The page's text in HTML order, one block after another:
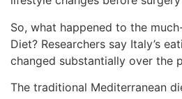
So, what happened to the
Diet? Researchers say Italy’s
changed substantially over the
The traditional Mediterranean